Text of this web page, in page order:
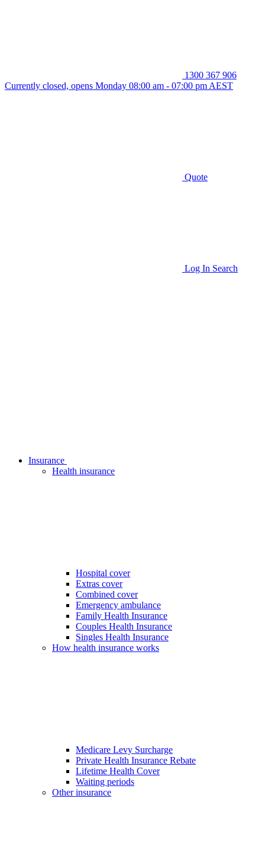
1300 367 906
Currently closed, opens Monday 08:00 am - 07:00 pm AEST
Quote
Log In Search
Insurance
Health insurance
Hospital cover
Extras cover
Combined cover
Emergency ambulance
Family Health Insurance
Couples Health Insurance
Singles Health Insurance
How health insurance works
Medicare Levy Surcharge
Private Health Insurance Rebate
Lifetime Health Cover
Waiting periods
Other insurance